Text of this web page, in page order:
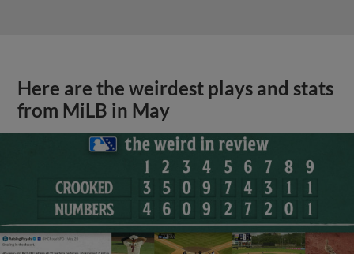
Here are the weirdest plays and stats
from MiLB in May